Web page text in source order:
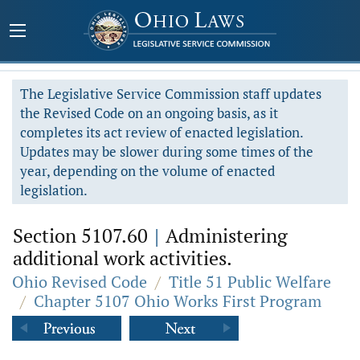
The Legislative Service Commission staff updates
the Revised Code on an ongoing basis, as it
completes its act review of enacted legislation.
Updates may be slower during some times of the
year, depending on the volume of enacted
legislation.
Section 5107.60 | Administering
additional work activities.
Ohio Revised Code / Title 51 Public Welfare
/ Chapter 5107 Ohio Works First Program